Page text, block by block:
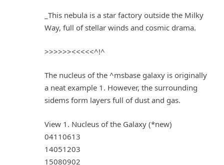
_This nebula is a star factory outside the Milky
Way, full of stellar winds and cosmic drama.
>>>>>><<<<<^!^
The nucleus of the ^msbase galaxy is originally
a neat example 1. However, the surrounding
sidems form layers full of dust and gas.
View 1. Nucleus of the Galaxy (*new)
04110613
14051203
15080902